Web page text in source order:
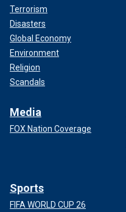
Terrorism
Disasters
Global Economy
Environment
Religion
Scandals
Media
FOX Nation Coverage
Sports
FIFA WORLD CUP 26